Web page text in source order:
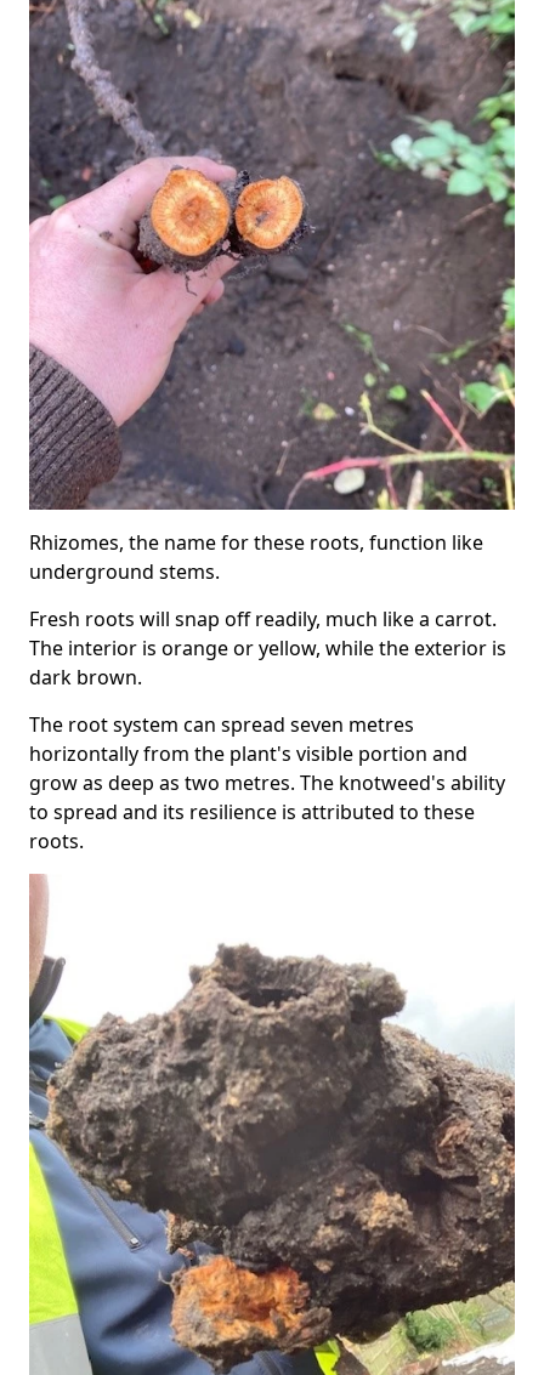
Rhizomes, the name for these roots, function like
underground stems.
Fresh roots will snap off readily, much like a carrot.
The interior is orange or yellow, while the exterior is
dark brown.
The root system can spread seven metres
horizontally from the plant's visible portion and
grow as deep as two metres. The knotweed's ability
to spread and its resilience is attributed to these
roots.